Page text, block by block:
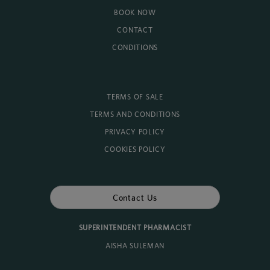
BOOK NOW
CONTACT
CONDITIONS
TERMS OF SALE
TERMS AND CONDITIONS
PRIVACY POLICY
COOKIES POLICY
Contact Us
SUPERINTENDENT PHARMACIST
AISHA SULEMAN